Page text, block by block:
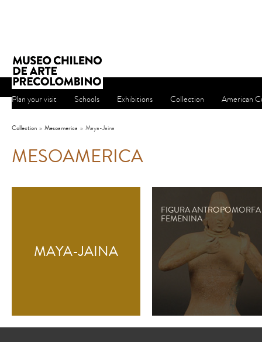
Plan your visit Schools Exhibitions Collection American
Collection » Mesoamerica » Maya-Jaina
MESOAMERICA
MAYA-JAINA
FIGURA ANTROPOMORFA
FEMENINA